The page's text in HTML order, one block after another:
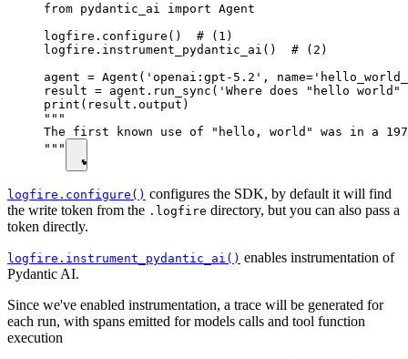
from pydantic_ai import Agent
logfire.configure()  # (1)
logfire.instrument_pydantic_ai()  # (2)
agent = Agent('openai:gpt-5.2',
result = agent.run_sync('Where does "hello
print(result.output)
"""
The first known use of "hello, world" was in a
"""
logfire.configure() configures the SDK, by default it will find
the write token from the .logfire directory, but you can also pass a
token directly.
logfire.instrument_pydantic_ai() enables instrumentation of
Pydantic AI.
Since we've enabled instrumentation, a trace will be generated for
each run, with spans emitted for models calls and tool function
execution